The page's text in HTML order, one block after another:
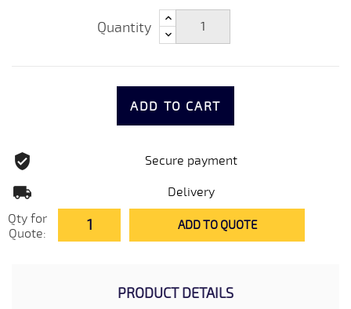
Quantity
ADD TO CART
Secure payment
Delivery
Qty for
Quote:
ADD TO QUOTE
PRODUCT DETAILS